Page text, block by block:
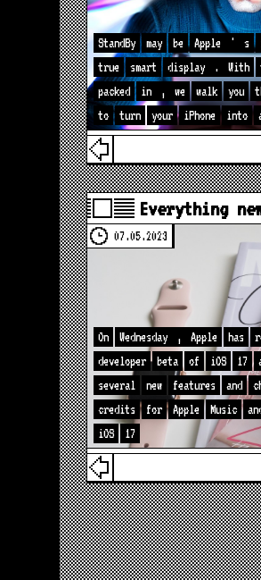
StandBy may be Apple ' s
true
smart display . With
packed
in , we walk you
to
turn your iPhone into
Everything
07.05.2023
On Wednesday , Apple has
developer
beta of iOS 17
several
new features and
credits
for Apple Music
iOS
17